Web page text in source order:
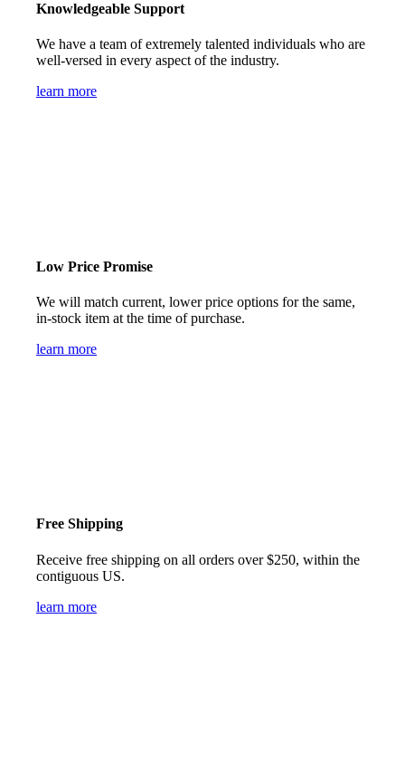
Knowledgeable Support
We have a team of extremely talented individuals who are
well-versed in every aspect of the industry.
learn more
Low Price Promise
We will match current, lower price options for the same,
in-stock item at the time of purchase.
learn more
Free Shipping
Receive free shipping on all orders over $250, within the
contiguous US.
learn more